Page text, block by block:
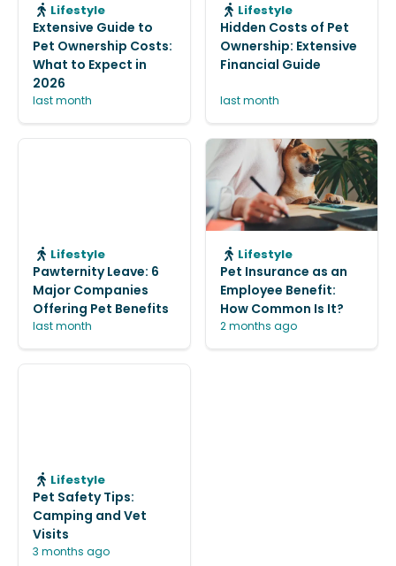
Lifestyle
Extensive Guide to
Pet Ownership Costs:
What to Expect in
2026
last month
Lifestyle
Hidden Costs of Pet
Ownership: Extensive
Financial Guide
last month
Lifestyle
Pawternity Leave: 6
Major Companies
Offering Pet Benefits
last month
Lifestyle
Pet Insurance as an
Employee Benefit:
How Common Is It?
2 months ago
Lifestyle
Pet Safety Tips:
Camping and Vet
Visits
3 months ago